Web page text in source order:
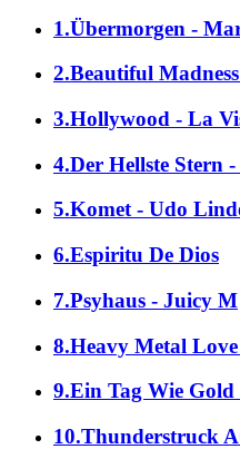
1.Übermorgen -
2.Beautiful
3.Hollywood - La
4.Der Hellste Stern
5.Komet - Udo
6.Espiritu De Dios
7.Psyhaus - Juicy M
8.Heavy Metal
9.Ein Tag Wie
10.Thunderstruck